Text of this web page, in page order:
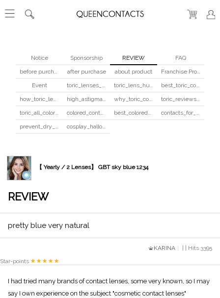
Notice Sponsorship REVIEW
FAQ
before purchase
after purchase about product
Franchise Program
Event
toric_lenses_safety toric_lens_hula_fix
best_toric_colored_contacts
how_toric_lenses_work
high_astigmatism_colored_contacts_guide why_toric_contacts_cost_more
toric_reviews_before_after
toric_all_colors_review
colored_contacts_beginners_guide best_colored_contacts_for_dark_brown_eyes
contacts_for_skin_tone_hair_color
prevent_dry_contacts
cosplay_halloween_contacts_guide
【 Yearly / 2 Lenses】 GBT sky blue 1234
REVIEW
pretty blue very natural
KARINA
| | Hits 3395
Star-points
I had tried many brands of contact lenses, some very known, so I may
say I own experience on the subject "cosmetic contact lenses"